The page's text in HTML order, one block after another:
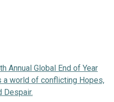
Annual Global End of Year
a world of conflicting Hopes,
Despair.